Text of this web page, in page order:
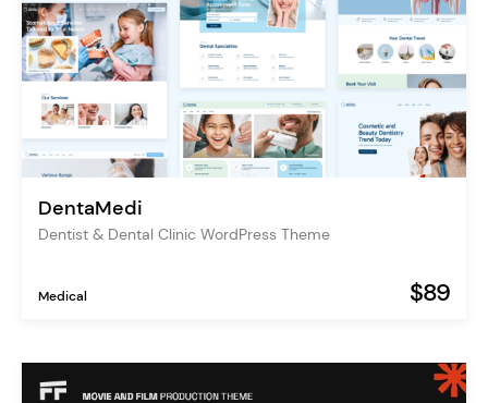
DentaMedi
Dentist & Dental Clinic WordPress Theme
Medical $89